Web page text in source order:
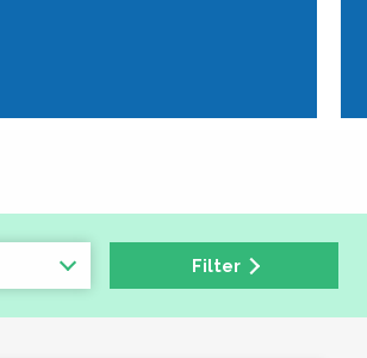
Filter